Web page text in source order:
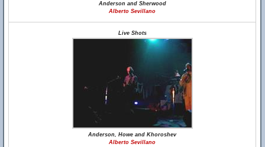
Anderson and Sherwood
Alberto Sevillano
Live Shots
Anderson, Howe and Khoroshev
Alberto Sevillano